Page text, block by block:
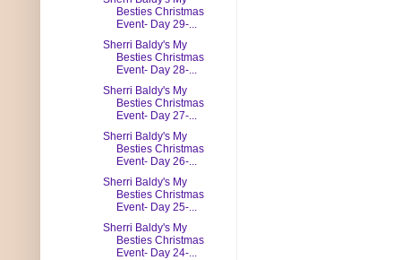
Besties Christmas
Event- Day 29-...
Sherri Baldy's My
Besties Christmas
Event- Day 28-...
Sherri Baldy's My
Besties Christmas
Event- Day 27-...
Sherri Baldy's My
Besties Christmas
Event- Day 26-...
Sherri Baldy's My
Besties Christmas
Event- Day 25-...
Sherri Baldy's My
Besties Christmas
Event- Day 24-...